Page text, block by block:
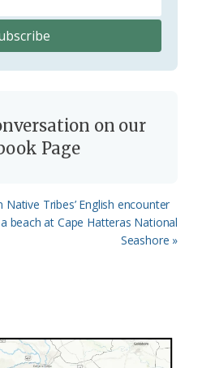
on our
Page
Tribes’ English encounter
beach at Cape Hatteras National
Seashore »